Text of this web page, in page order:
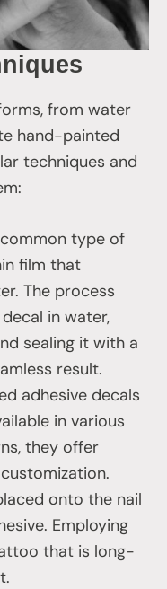
from water
hand-painted
techniques and
type of
film that
The process
in water,
sealing it with a
result.
adhesive decals
in various
they offer
onto the nail
Employing
that is long-